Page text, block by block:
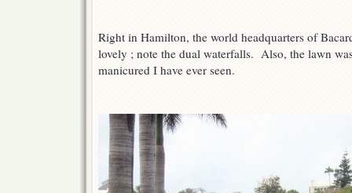
Right in Hamilton, the world headquarters of
lovely ; note the dual waterfalls. Also, the lawn
manicured I have ever seen.